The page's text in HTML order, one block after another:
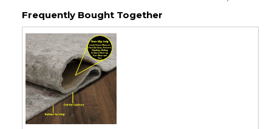
Frequently Bought Together